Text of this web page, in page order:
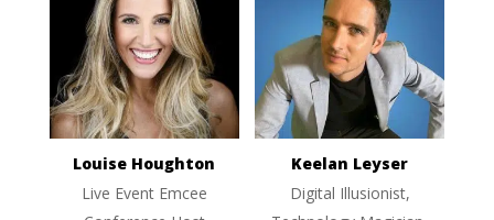
Louise Houghton
Live Event Emcee
Keelan Leyser
Digital Illusionist,